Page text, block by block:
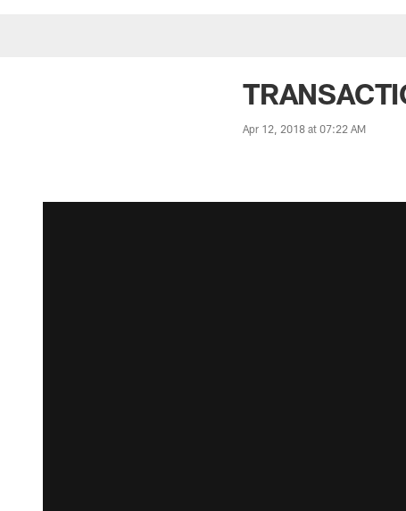
Apr 12, 2018 at 07:22 AM